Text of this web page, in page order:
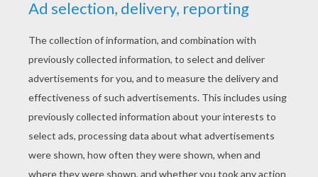
YOUR SCORE